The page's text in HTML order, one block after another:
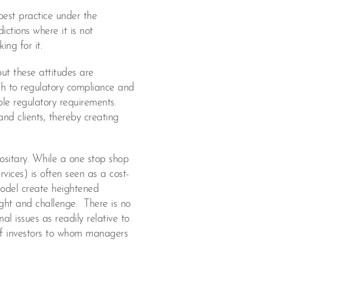
practice under the
where it is not
for it.
these attitudes are
to regulatory compliance and
regulatory requirements.
clients, thereby creating
While a one stop shop
is often seen as a cost-
create heightened
and challenge. There is no
issues as readily relative to
to whom managers